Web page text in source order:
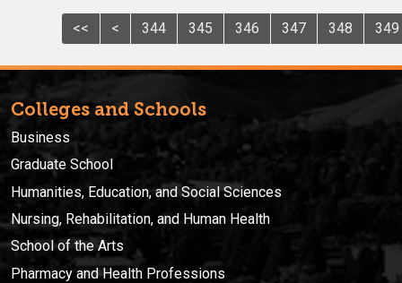
<< < 344 345 346 347 348 349
Colleges and Schools
Business
Graduate School
Humanities, Education, and Social Sciences
Nursing, Rehabilitation, and Human Health
School of the Arts
Pharmacy and Health Professions